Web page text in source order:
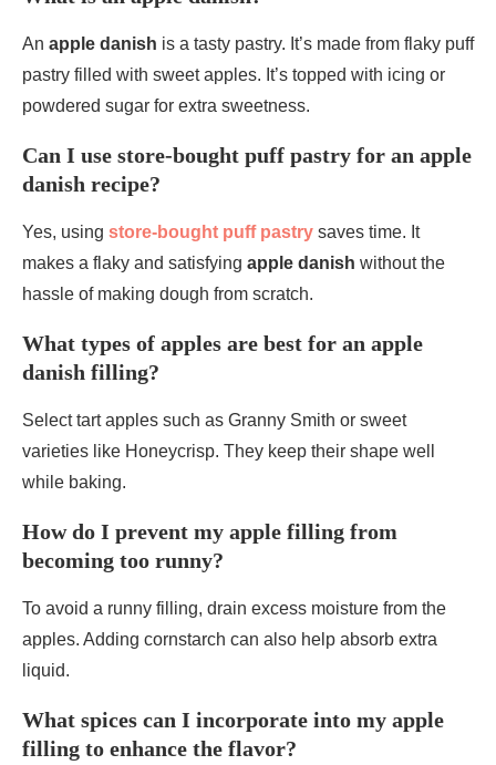
An apple danish is a tasty pastry. It’s made from flaky puff
pastry filled with sweet apples. It’s topped with icing or
powdered sugar for extra sweetness.
Can I use store-bought puff pastry for an apple
danish recipe?
Yes, using store-bought puff pastry saves time. It
makes a flaky and satisfying apple danish without the
hassle of making dough from scratch.
What types of apples are best for an apple
danish filling?
Select tart apples such as Granny Smith or sweet
varieties like Honeycrisp. They keep their shape well
while baking.
How do I prevent my apple filling from
becoming too runny?
To avoid a runny filling, drain excess moisture from the
apples. Adding cornstarch can also help absorb extra
liquid.
What spices can I incorporate into my apple
filling to enhance the flavor?